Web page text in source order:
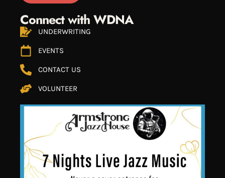
Connect with WDNA
UNDERWRITING
EVENTS
CONTACT US
VOLUNTEER